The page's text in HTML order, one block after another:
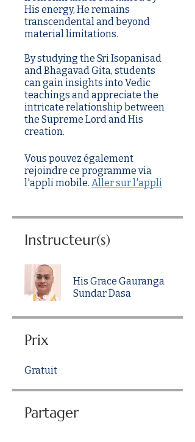
His energy, He remains
transcendental and beyond
material limitations.
By studying the Sri Isopanisad
and Bhagavad Gita, students
can gain insights into Vedic
teachings and appreciate the
intricate relationship between
the Supreme Lord and His
creation.
Vous pouvez également
rejoindre ce programme via
l'appli mobile. Aller sur l'appli
Instructeur(s)
His Grace Gauranga
Sundar Dasa
Prix
Gratuit
Partager